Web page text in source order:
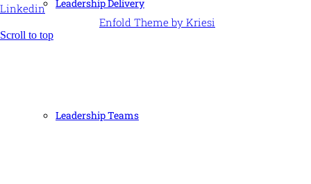
Leadership Delivery
Leadership Teams
Linkedin
Enfold Theme by Kriesi
Scroll to top